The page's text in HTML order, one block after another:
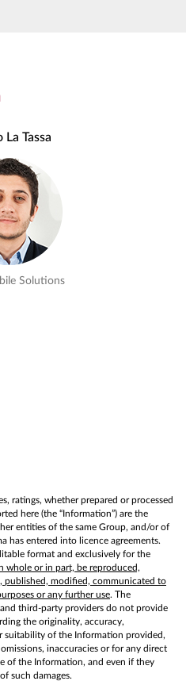
La Tassa
Solutions
ratings, whether prepared or processed
here (the “Information”) are the
entities of the same Group, and/or of
has entered into licence agreements.
format and exclusively for the
whole or in part, be reproduced,
published, modified, communicated to
or any further use. The
third-party providers do not provide
the originality, accuracy,
suitability of the Information provided,
inaccuracies or for any direct
of the Information, and even if they
such damages.